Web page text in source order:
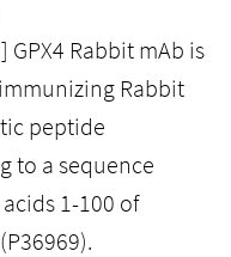
GPX4 Rabbit mAb is
Rabbit
peptide
to a sequence
1-100 of